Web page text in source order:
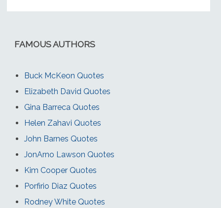
FAMOUS AUTHORS
Buck McKeon Quotes
Elizabeth David Quotes
Gina Barreca Quotes
Helen Zahavi Quotes
John Barnes Quotes
JonArno Lawson Quotes
Kim Cooper Quotes
Porfirio Diaz Quotes
Rodney White Quotes